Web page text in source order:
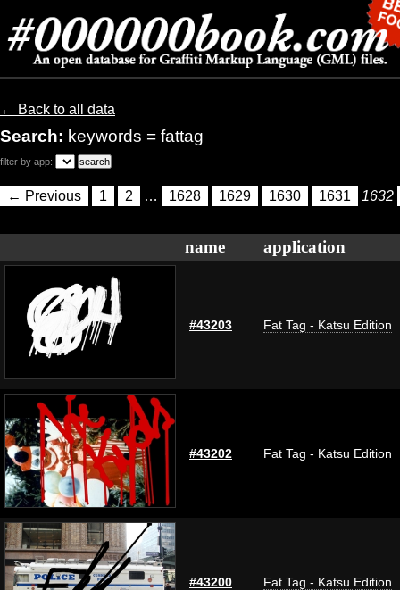
← Back to all data
Search: keywords = fattag
filter by app:
← Previous 1 2 … 1628 1629 1630 1631 1632
name application
#43203 Fat Tag - Katsu Edition
#43202 Fat Tag - Katsu Edition
#43200 Fat Tag - Katsu Edition